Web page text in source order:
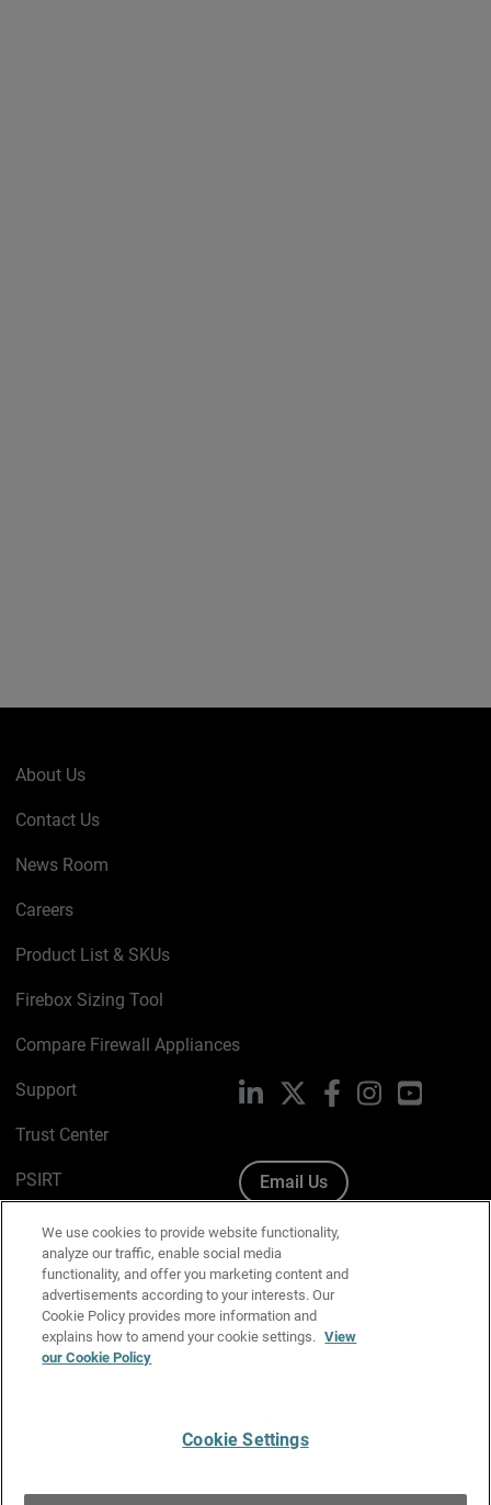
About Us
Contact Us
News Room
Careers
Product List & SKUs
Firebox Sizing Tool
Compare Firewall Appliances
Support
Trust Center
PSIRT
Cookie Policy
Privacy Policy
Media & Brand Kit
Manage Email Preferences
LinkedIn FacebookInstagramYouTube
Email Us
We use cookies to provide website functionality,
analyze our traffic, enable social media
functionality, and offer you marketing content and
advertisements according to your interests. Our
Cookie Policy provides more information and
explains how to amend your cookie settings. View
our Cookie Policy
Cookie Settings